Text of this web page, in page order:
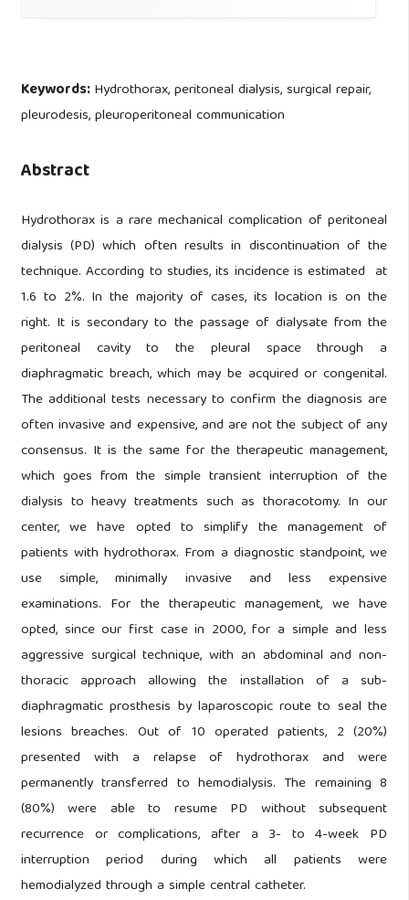
Keywords:Hydrothorax, peritoneal dialysis, surgical repair,
pleurodesis, pleuroperitoneal communication
Abstract
Hydrothorax is a rare mechanical complication of peritoneal
dialysis (PD) which often results in discontinuation of the
technique. According to studies, its incidence is estimated at
1.6 to 2%. In the majority of cases, its location is on the
right. It is secondary to the passage of dialysate from the
peritoneal cavity to the pleural space through a
diaphragmatic breach, which may be acquired or congenital.
The additional tests necessary to confirm the diagnosis are
often invasive and expensive, and are not the subject of any
consensus. It is the same for the therapeutic management,
which goes from the simple transient interruption of the
dialysis to heavy treatments such as thoracotomy. In our
center, we have opted to simplify the management of
patients with hydrothorax. From a diagnostic standpoint, we
use simple, minimally invasive and less expensive
examinations. For the therapeutic management, we have
opted, since our first case in 2000, for a simple and less
aggressive surgical technique, with an abdominal and non-
thoracic approach allowing the installation of a sub-
diaphragmatic prosthesis by laparoscopic route to seal the
lesions breaches. Out of 10 operated patients, 2 (20%)
presented with a relapse of hydrothorax and were
permanently transferred to hemodialysis. The remaining 8
(80%) were able to resume PD without subsequent
recurrence or complications, after a 3- to 4-week PD
interruption period during which all patients were
hemodialyzed through a simple central catheter.